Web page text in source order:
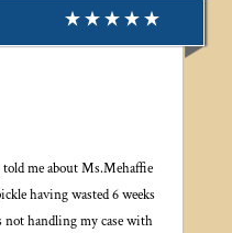
me about Ms.Mehaffie
having wasted 6 weeks
handling my case with